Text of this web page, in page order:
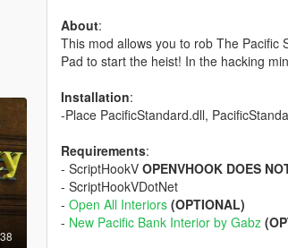
About:
This mod allows you to rob The Pacific
Pad to start the heist! In the hacking
Installation:
-Place PacificStandard.dll,
Requirements:
- ScriptHookV OPENVHOOK DOES
- ScriptHookVDotNet
- Open All Interiors (OPTIONAL)
- New Pacific Bank Interior by Gabz